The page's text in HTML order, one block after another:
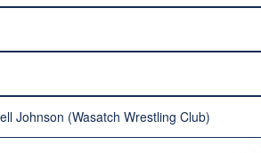
Johnson (Wasatch Wrestling Club)